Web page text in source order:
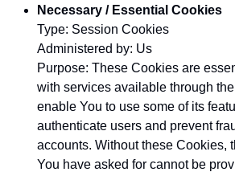
Necessary / Essential Cookies
Type: Session Cookies
Administered by: Us
Purpose: These Cookies are
with services available through
enable You to use some of its
authenticate users and prevent
accounts. Without these Cookies,
You have asked for cannot be